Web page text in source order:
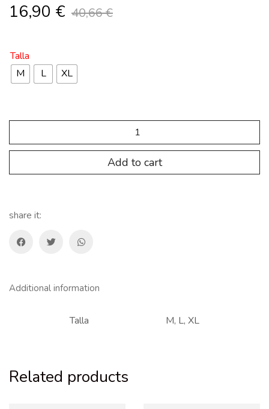
40,66€
16,90 €
Talla
M
L XL
Ion
LEDUC
Add to cart
share it:
Additional information
Talla M, L, XL
Related products